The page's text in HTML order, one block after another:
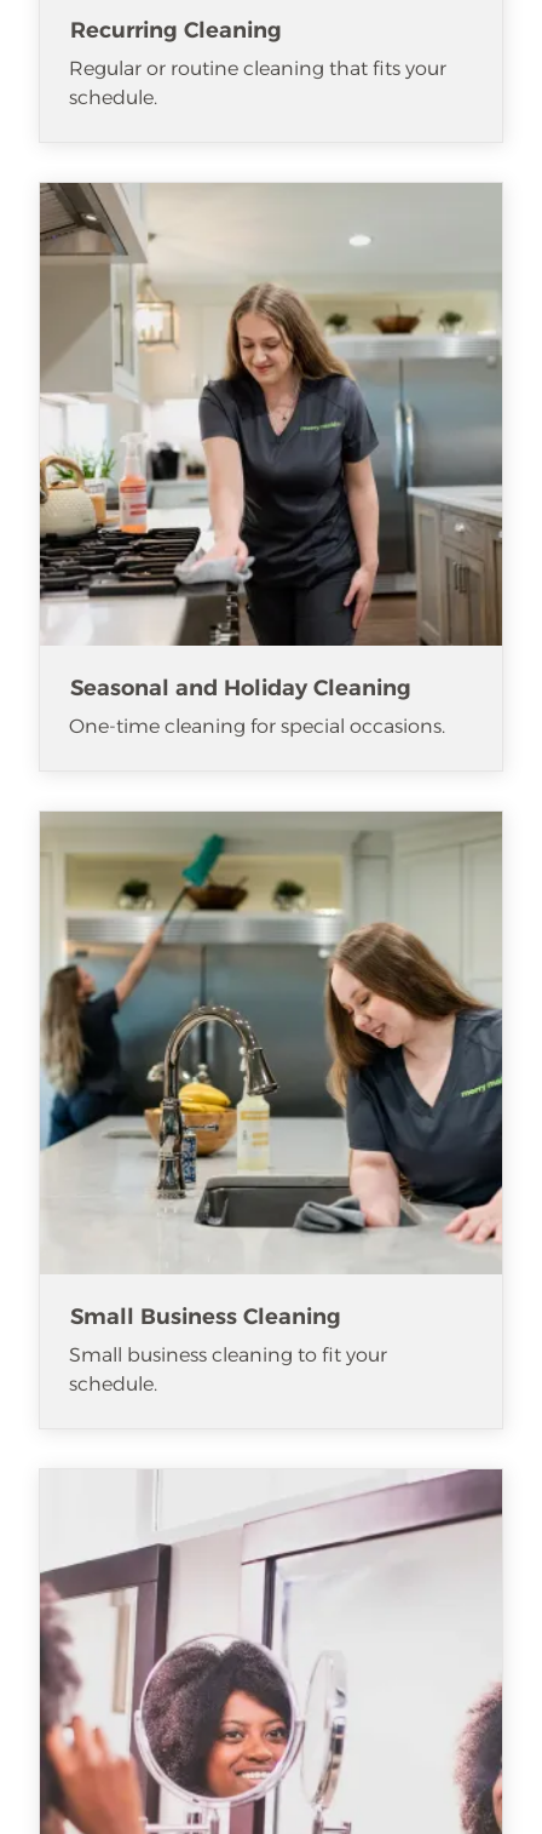
Recurring Cleaning
Regular or routine cleaning that fits your
schedule.
Seasonal and Holiday Cleaning
One-time cleaning for special occasions.
Small Business Cleaning
Small business cleaning to fit your
schedule.